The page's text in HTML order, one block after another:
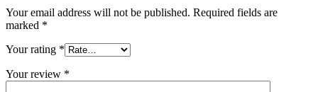
Your email address will not be published. Required fields are
marked *
Your rating *
Your review *